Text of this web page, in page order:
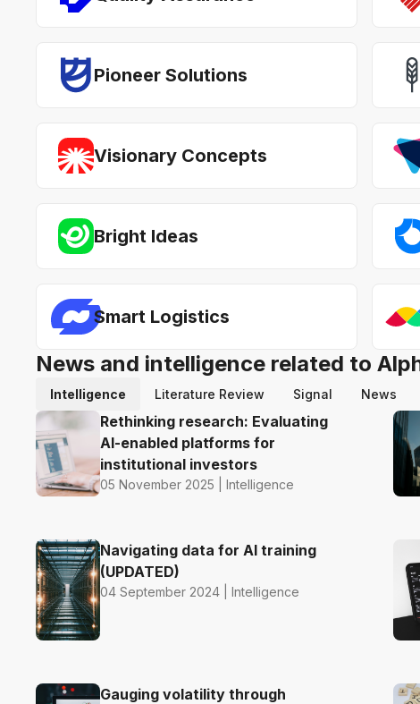
Pioneer Solutions
Visionary Concepts
Bright Ideas
Smart Logistics
News and intelligence related to
Intelligence Literature Review Signal News
Rethinking research: Evaluating
AI-enabled platforms for
institutional investors
05 November 2025 | Intelligence
Navigating data for AI training
(UPDATED)
04 September 2024 | Intelligence
Gauging volatility through